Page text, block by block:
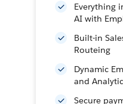
Everything
AI with
Built-in
Routeing
Dynamic
and
Secure